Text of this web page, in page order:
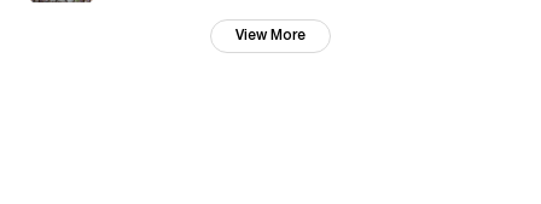
View More